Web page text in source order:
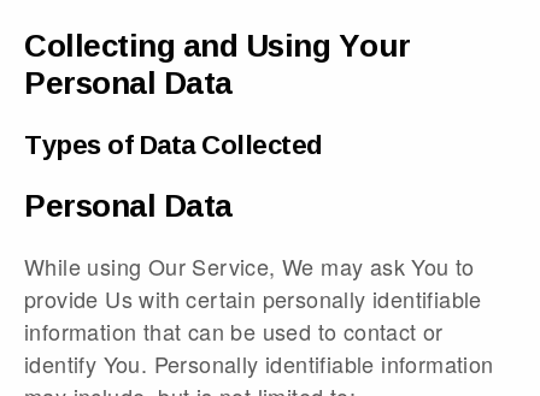
Collecting and Using Your
Personal Data
Types of Data Collected
Personal Data
While using Our Service, We may ask You to
provide Us with certain personally identifiable
information that can be used to contact or
identify You. Personally identifiable information